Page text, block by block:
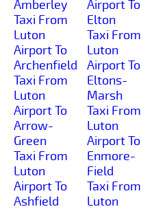
Amberley
Taxi From
Luton
Airport To
Archenfield
Taxi From
Luton
Airport To
Arrow-
Green
Taxi From
Luton
Airport To
Ashfield
Airport To
Elton
Taxi From
Luton
Airport To
Eltons-
Marsh
Taxi From
Luton
Airport To
Enmore-
Field
Taxi From
Luton